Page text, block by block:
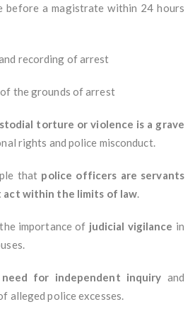
before a magistrate within 24 hours
recording of arrest
the grounds of arrest
torture or violence is a grave
rights and police misconduct.
that police officers are servants
act within the limits of law.
importance of judicial vigilance in
need for independent inquiry and
alleged police excesses.